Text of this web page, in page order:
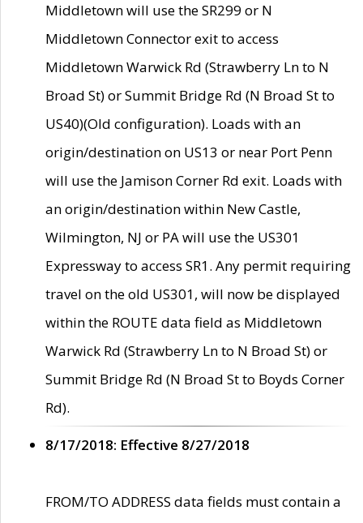
Middletown will use the SR299 or N
Middletown Connector exit to access
Middletown Warwick Rd (Strawberry Ln to N
Broad St) or Summit Bridge Rd (N Broad St to
US40)(Old configuration). Loads with an
origin/destination on US13 or near Port Penn
will use the Jamison Corner Rd exit. Loads with
an origin/destination within New Castle,
Wilmington, NJ or PA will use the US301
Expressway to access SR1. Any permit requiring
travel on the old US301, will now be displayed
within the ROUTE data field as Middletown
Warwick Rd (Strawberry Ln to N Broad St) or
Summit Bridge Rd (N Broad St to Boyds Corner
Rd).
8/17/2018: Effective 8/27/2018
FROM/TO ADDRESS data fields must contain a